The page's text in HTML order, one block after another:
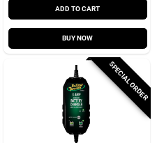
ADD TO CART
BUY NOW
SPECIAL ORDER